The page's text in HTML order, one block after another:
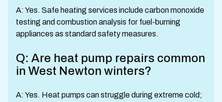
A: Yes. Safe heating services include carbon monoxide
testing and combustion analysis for fuel-burning
appliances as standard safety measures.
Q: Are heat pump repairs common
in West Newton winters?
A: Yes. Heat pumps can struggle during extreme cold;